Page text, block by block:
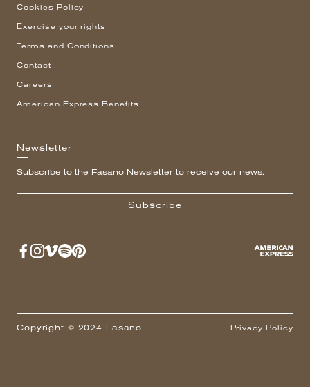
Cookies Policy
Exercise your rights
Terms and Conditions
Contact
Careers
American Express Benefits
Newsletter
Subscribe to the Fasano Newsletter to receive our news.
Subscribe
Copyright © 2024 Fasano Privacy Policy